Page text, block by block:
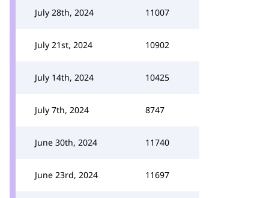
July 28th, 2024 11007
July 21st, 2024 10902
July 14th, 2024 10425
July 7th, 2024 8747
June 30th, 2024 11740
June 23rd, 2024 11697